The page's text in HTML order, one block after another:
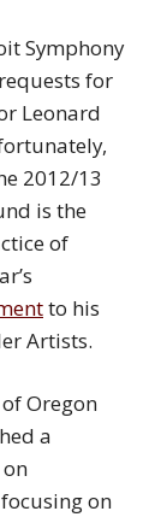
Symphony
for
Leonard
2012/13
is the
of
to his
Artists.
Oregon
a
on